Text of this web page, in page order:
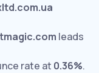
leads
rate at 0.36%.